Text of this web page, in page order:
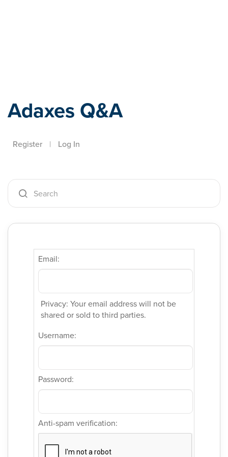
Adaxes Q&A
Register | Log In
Email:
Privacy: Your email address will not be
shared or sold to third parties.
Username:
Password:
Anti-spam verification: